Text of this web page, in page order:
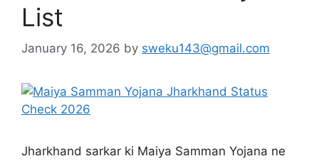
List
January 16, 2026 by sweku143@gmail.com
Jharkhand sarkar ki Maiya Samman Yojana ne